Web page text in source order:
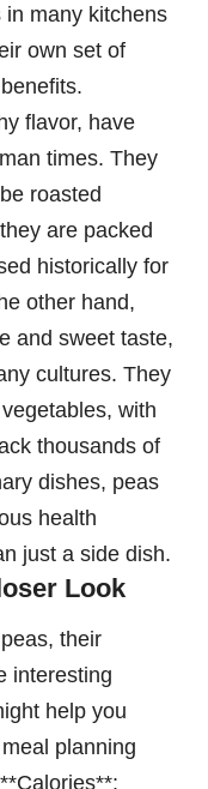
in many kitchens
own set of
flavor, have
times. They
roasted
are packed
historically for
other hand,
and sweet taste,
cultures. They
with
thousands of
dishes, peas
health
just a side dish.
Look
their
interesting
help you
planning